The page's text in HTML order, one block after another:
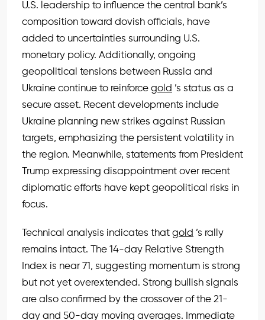
U.S. leadership to influence the central bank’s
composition toward dovish officials, have
added to uncertainties surrounding U.S.
monetary policy. Additionally, ongoing
geopolitical tensions between Russia and
Ukraine continue to reinforce gold ’s status as a
secure asset. Recent developments include
Ukraine planning new strikes against Russian
targets, emphasizing the persistent volatility in
the region. Meanwhile, statements from President
Trump expressing disappointment over recent
diplomatic efforts have kept geopolitical risks in
focus.
Technical analysis indicates that gold ’s rally
remains intact. The 14-day Relative Strength
Index is near 71, suggesting momentum is strong
but not yet overextended. Strong bullish signals
are also confirmed by the crossover of the 21-
day and 50-day moving averages. Immediate